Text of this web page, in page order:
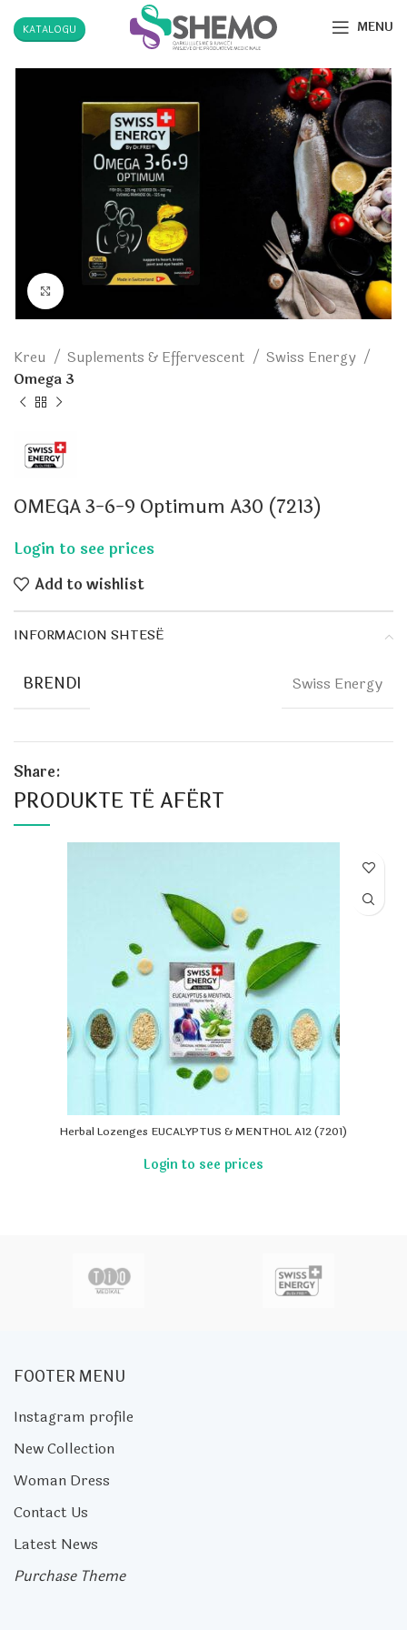
KATALOGU MENU
Click to enlarge
Kreu Suplements & Effervescent
Swiss Energy
Omega 3
OMEGA 3-6-9 Optimum A30 (7213)
Add to wishlist
INFORMACION SHTESË
BRENDI Swiss Energy
Share:
PRODUKTE TË AFËRT
Herbal Lozenges EUCALYPTUS & MENTHOL A12 (7201)
FOOTER MENU
Instagram profile
New Collection
Woman Dress
Contact Us
Latest News
Purchase Theme